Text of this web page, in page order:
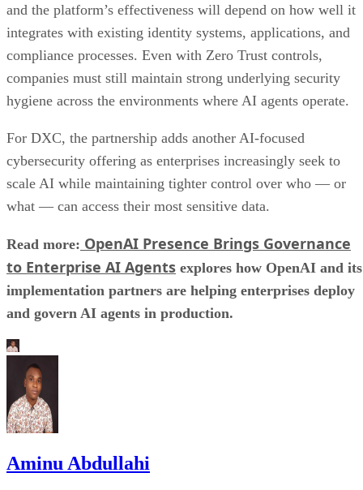
and the platform’s effectiveness will depend on how well it
integrates with existing identity systems, applications, and
compliance processes. Even with Zero Trust controls,
companies must still maintain strong underlying security
hygiene across the environments where AI agents operate.
For DXC, the partnership adds another AI-focused
cybersecurity offering as enterprises increasingly seek to
scale AI while maintaining tighter control over who — or
what — can access their most sensitive data.
Read more: OpenAI Presence Brings Governance
to Enterprise AI Agents explores how OpenAI and its
implementation partners are helping enterprises deploy
and govern AI agents in production.
Aminu Abdullahi